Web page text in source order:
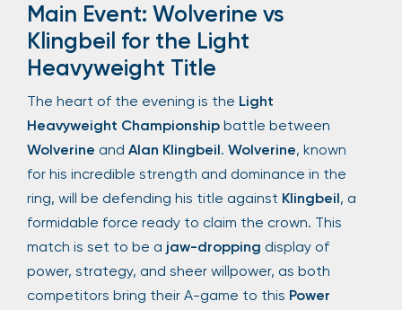
Main Event: Wolverine vs
Klingbeil for the Light
Heavyweight Title
The heart of the evening is the Light
Heavyweight Championship battle between
Wolverine and Alan Klingbeil. Wolverine, known
for his incredible strength and dominance in the
ring, will be defending his title against Klingbeil, a
formidable force ready to claim the crown. This
match is set to be a jaw-dropping display of
power, strategy, and sheer willpower, as both
competitors bring their A-game to this Power